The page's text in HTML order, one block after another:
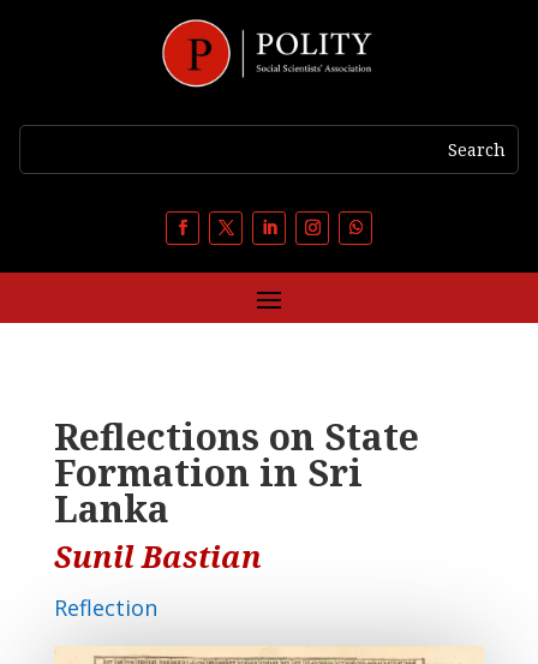
Reflections on State
Formation in Sri
Lanka
Sunil Bastian
Reflection